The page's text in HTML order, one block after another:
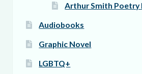
Arthur Smith Poetry
Audiobooks
Graphic Novel
LGBTQ+